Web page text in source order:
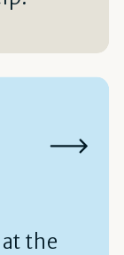
the